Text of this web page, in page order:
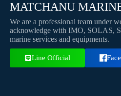
MATCHANU
We are a professional team under
acknowledge with IMO, SOLAS,
marine services and equipments.
Line Official